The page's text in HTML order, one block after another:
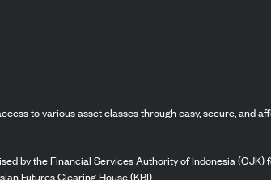
to various asset classes through easy, secure, and
by the Financial Services Authority of Indonesia
Futures Clearing House (KBI).